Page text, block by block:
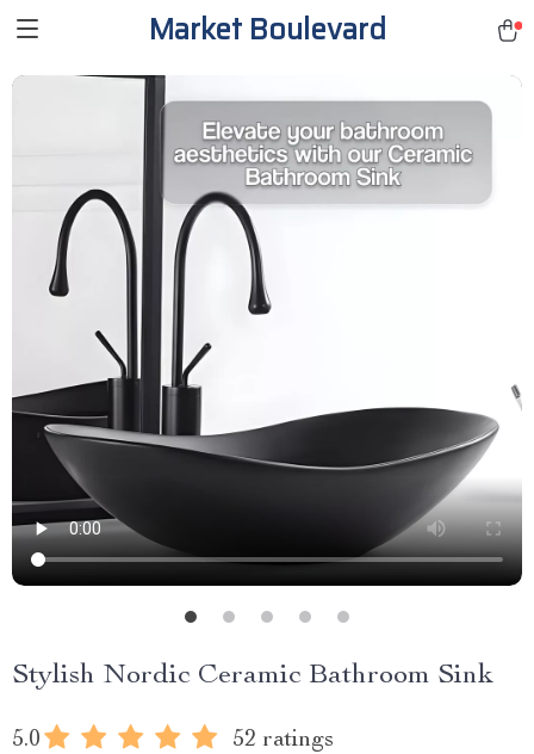
Market Boulevard
Stylish Nordic Ceramic Bathroom Sink
5.0 52 ratings